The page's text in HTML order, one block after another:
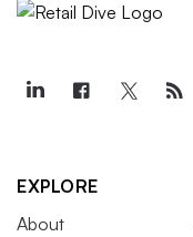
EXPLORE
About